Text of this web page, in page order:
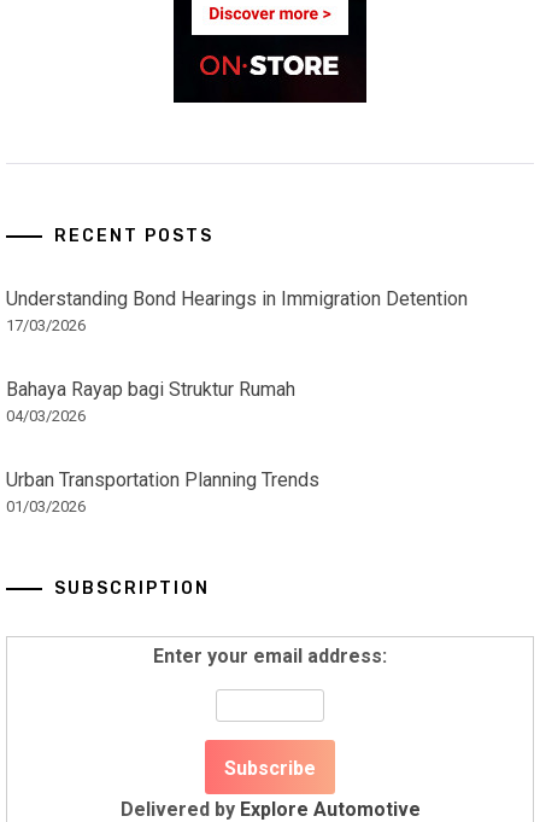
RECENT POSTS
Understanding Bond Hearings in Immigration Detention
17/03/2026
Bahaya Rayap bagi Struktur Rumah
04/03/2026
Urban Transportation Planning Trends
01/03/2026
SUBSCRIPTION
Enter your email address:
Delivered by Explore Automotive